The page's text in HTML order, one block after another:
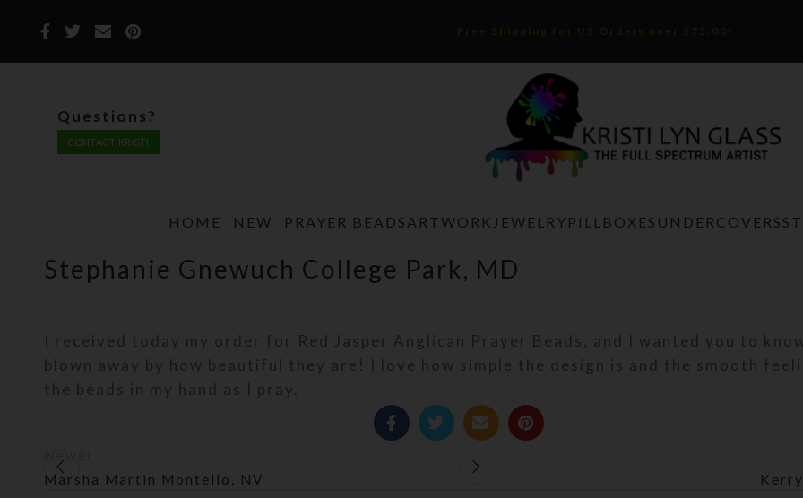
Free Shipping for US Orders over $75.00!
Questions?
CONTACT KRISTI
HOME NEW PRAYER BEADS ARTWORK JEWELRY PILLBOXES UNDERCOVERS
Stephanie Gnewuch College Park, MD
I received today my order for Red Jasper Anglican Prayer Beads, and I wanted you to
blown away by how beautiful they are! I love how simple the design is and the smooth
the beads in my hand as I pray.
Marsha Martin Montello, NV